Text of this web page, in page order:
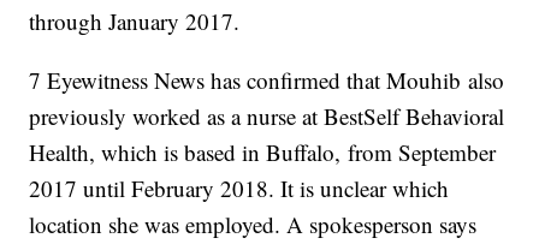
through January 2017.
7 Eyewitness News has confirmed that Mouhib also
previously worked as a nurse at BestSelf Behavioral
Health, which is based in Buffalo, from September
2017 until February 2018. It is unclear which
location she was employed. A spokesperson says